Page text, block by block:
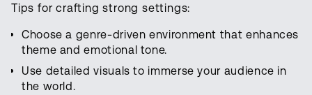
Tips for crafting strong settings:
Choose a genre-driven environment that enhances
theme and emotional tone.
Use detailed visuals to immerse your audience in
the world.